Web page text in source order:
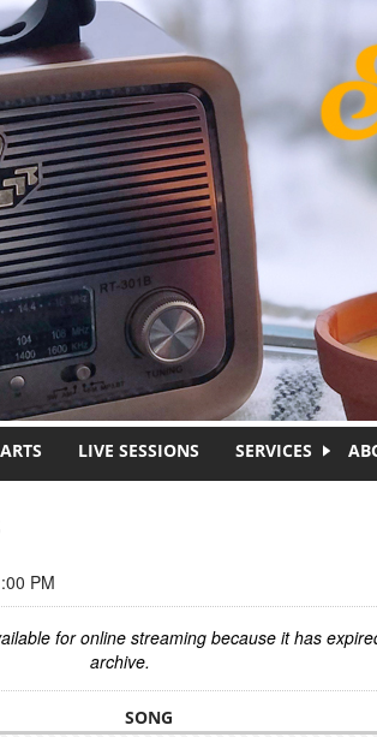
LIVE SESSIONS SERVICES
PM
for online streaming because it has
archive.
SONG